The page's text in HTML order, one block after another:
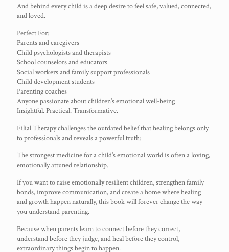
And behind every child is a deep desire to feel safe, valued, connected,
and loved.
Perfect For:
Parents and caregivers
Child psychologists and therapists
School counselors and educators
Social workers and family support professionals
Child development students
Parenting coaches
Anyone passionate about children’s emotional well-being
Insightful. Practical. Transformative.
Filial Therapy challenges the outdated belief that healing belongs only
to professionals and reveals a powerful truth:
The strongest medicine for a child’s emotional world is often a loving,
emotionally attuned relationship.
If you want to raise emotionally resilient children, strengthen family
bonds, improve communication, and create a home where healing
and growth happen naturally, this book will forever change the way
you understand parenting.
Because when parents learn to connect before they correct,
understand before they judge, and heal before they control,
extraordinary things begin to happen.